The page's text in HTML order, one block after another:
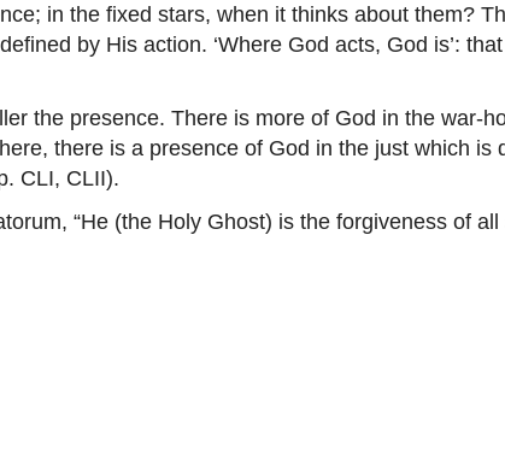
in the fixed stars, when it thinks about them?
by His action. ‘Where God acts, God is’:
the presence. There is more of God in the war-
there is a presence of God in the just which
CLI, CLII).
“He (the Holy Ghost) is the forgiveness of